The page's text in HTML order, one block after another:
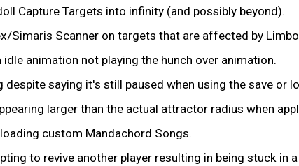
Capture Targets into infinity (and possibly beyond).
Simaris Scanner on targets that are affected by
animation not playing the hunch over animation.
despite saying it's still paused when using the save or
larger than the actual attractor radius when
custom Mandachord Songs.
to revive another player resulting in being stuck in